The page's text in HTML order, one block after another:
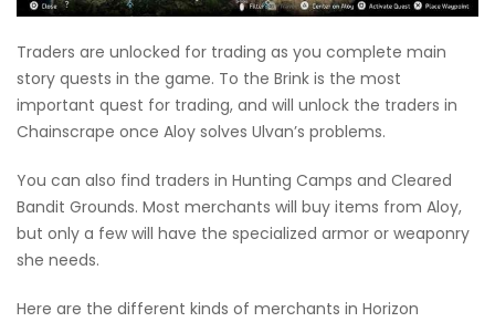
Traders are unlocked for trading as you complete main
story quests in the game. To the Brink is the most
important quest for trading, and will unlock the traders in
Chainscrape once Aloy solves Ulvan’s problems.
You can also find traders in Hunting Camps and Cleared
Bandit Grounds. Most merchants will buy items from Aloy,
but only a few will have the specialized armor or weaponry
she needs.
Here are the different kinds of merchants in Horizon